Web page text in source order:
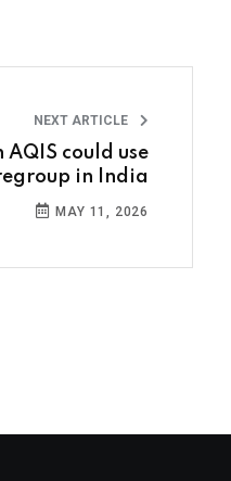
NEXT ARTICLE
could use
in India
MAY 11, 2026